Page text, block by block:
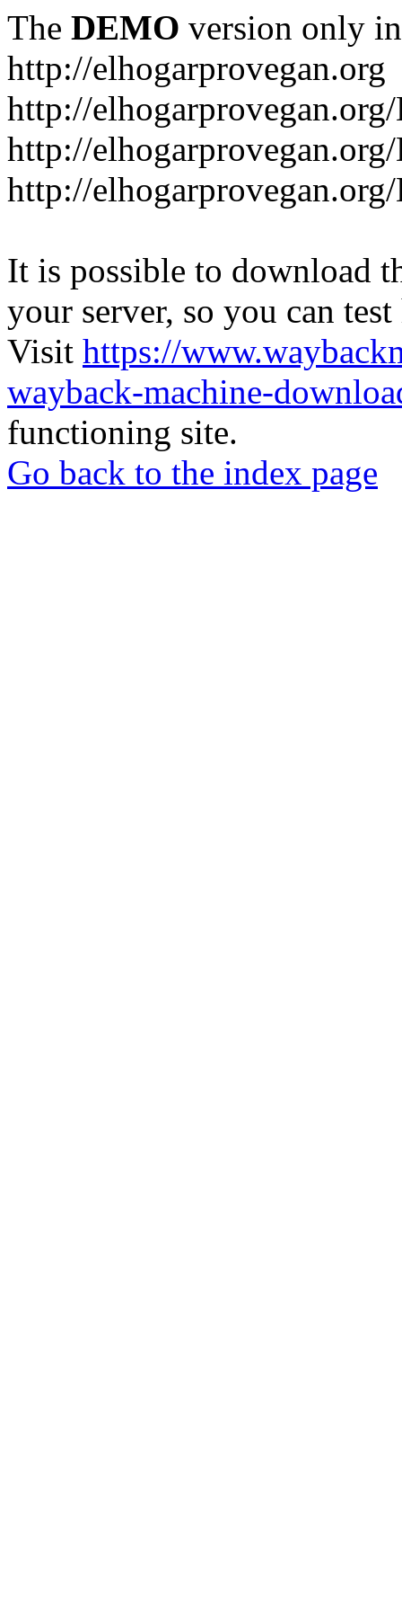
The DEMO version only
http://elhogarprovegan.org
http://
http://
http://
It is possible to download
your server, so you can
Visit https://
wayback-machine-
functioning site.
Go back to the index page